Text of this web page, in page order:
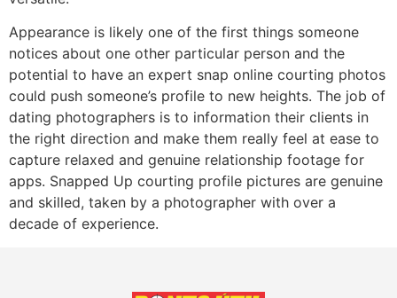
Appearance is likely one of the first things someone
notices about one other particular person and the
potential to have an expert snap online courting photos
could push someone’s profile to new heights. The job of
dating photographers is to information their clients in
the right direction and make them really feel at ease to
capture relaxed and genuine relationship footage for
apps. Snapped Up courting profile pictures are genuine
and skilled, taken by a photographer with over a
decade of experience.